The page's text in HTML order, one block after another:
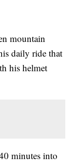
mountain
daily ride that
his helmet
minutes into